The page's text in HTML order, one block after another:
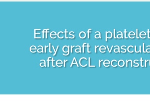
Effects of a
early graft
after ACL